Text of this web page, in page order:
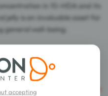
in 10-HDA and its
jelly is an invaluable asset for
general well-being.
product is prohibited in the
accepting